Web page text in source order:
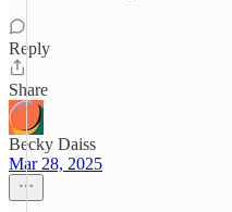
Reply
Share
Becky Daiss
Mar 28, 2025